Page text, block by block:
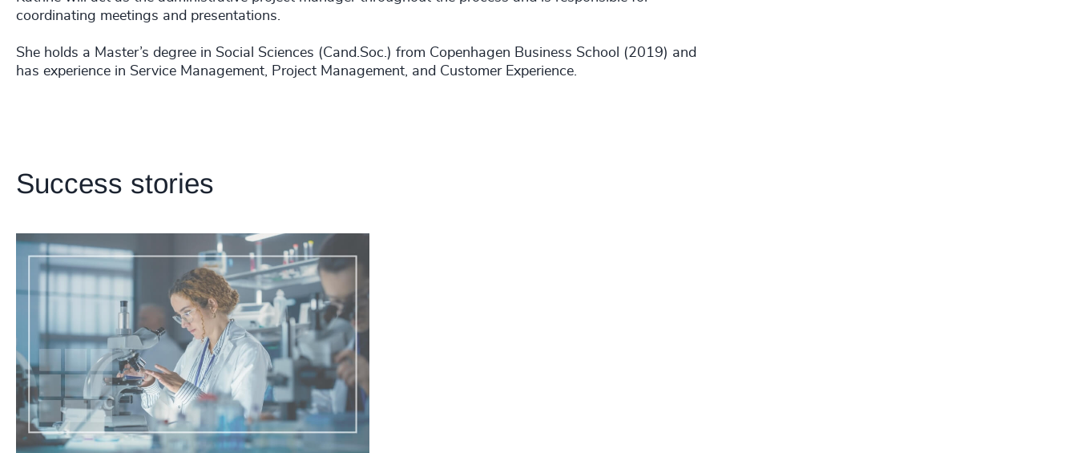
coordinating meetings and presentations.
She holds a Master’s degree in Social Sciences (Cand.Soc.) from Copenhagen Business School (2019) and
has experience in Service Management, Project Management, and Customer Experience.
Success stories